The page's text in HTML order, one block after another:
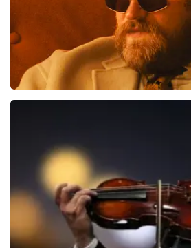
verklaren doordat wij een
doorverkochte tickets. Wij hopen
toch een fantastische avond heeft
vriendelijke groeten, Joost
ORDER NOW